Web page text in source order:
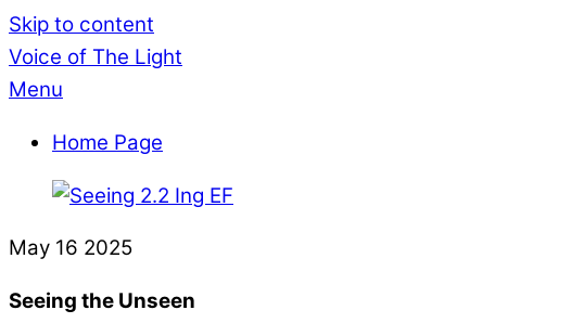
Skip to content
Voice of The Light
Menu
Home Page
May 16 2025
Seeing the Unseen